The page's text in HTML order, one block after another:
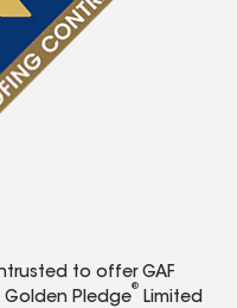
to offer GAF
Pledge
®
Limited